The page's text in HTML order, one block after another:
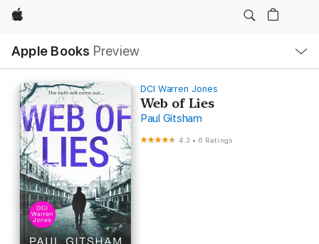
Apple
Apple Books Preview
Nav
Open
Menu
DCI Warren Jones
Web of Lies
Paul Gitsham
4.3 • 6 Ratings